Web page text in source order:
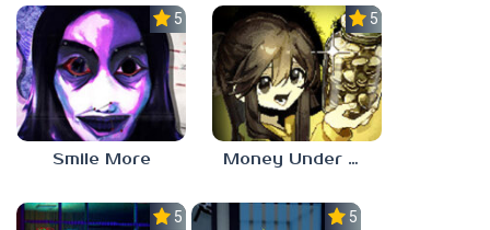
5.0
Smile More
5.0
Money Under The Bed
5.0 5.0